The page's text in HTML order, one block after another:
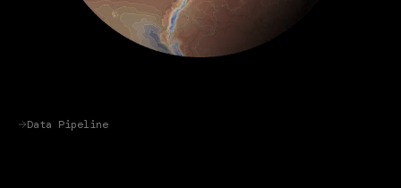
Data Pipeline